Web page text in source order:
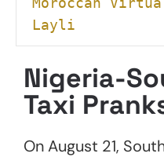
Layli
Nigeria-
Taxi
On August 21,